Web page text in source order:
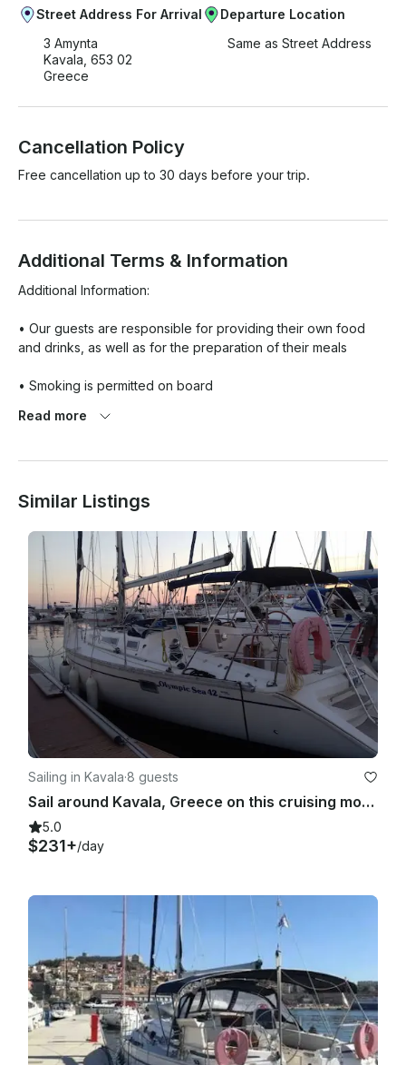
Street Address For Arrival
3 Amynta
Kavala, 653 02
Greece
Departure Location
Same as Street Address
Cancellation Policy
Free cancellation up to 30 days before your trip.
Additional Terms & Information
Additional Information:
• Our guests are responsible for providing their own food
and drinks, as well as for the preparation of their meals
• Smoking is permitted on board
• Pet are not allowed
Meeting Location:
Port of Kavala
Read more
Similar Listings
Sailing in Kavala·8 guests
Sail around Kavala, Greece on this cruising monohull rental
5.0
$231+/day